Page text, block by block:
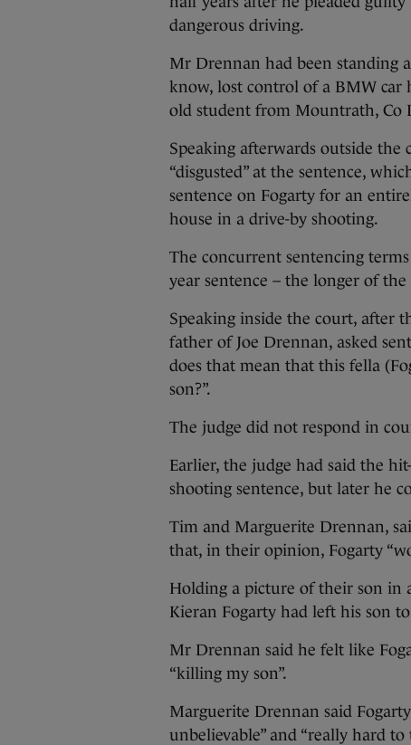
dangerous driving.
Mr Drennan had been standing
know, lost control of a BMW car
old student from Mountrath, Co
Speaking afterwards outside the
“disgusted” at the sentence,
sentence on Fogarty for an
house in a drive-by shooting.
The concurrent sentencing
year sentence – the longer of the
Speaking inside the court, after
father of Joe Drennan, asked
does that mean that this fella
son?”.
The judge did not respond in
Earlier, the judge had said the
shooting sentence, but later he
Tim and Marguerite Drennan,
that, in their opinion, Fogarty
Holding a picture of their son in
Kieran Fogarty had left his son
Mr Drennan said he felt like
“killing my son”.
Marguerite Drennan said
unbelievable” and “really hard to